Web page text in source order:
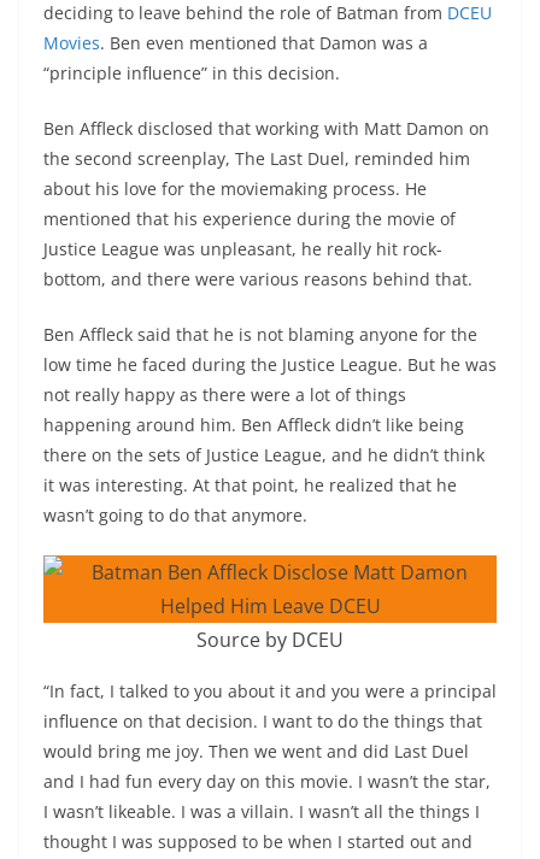
deciding to leave behind the role of Batman from DCEU
Movies. Ben even mentioned that Damon was a
“principle influence” in this decision.
Ben Affleck disclosed that working with Matt Damon on
the second screenplay, The Last Duel, reminded him
about his love for the moviemaking process. He
mentioned that his experience during the movie of
Justice League was unpleasant, he really hit rock-
bottom, and there were various reasons behind that.
Ben Affleck said that he is not blaming anyone for the
low time he faced during the Justice League. But he was
not really happy as there were a lot of things
happening around him. Ben Affleck didn’t like being
there on the sets of Justice League, and he didn’t think
it was interesting. At that point, he realized that he
wasn’t going to do that anymore.
Source by DCEU
“In fact, I talked to you about it and you were a principal
influence on that decision. I want to do the things that
would bring me joy. Then we went and did Last Duel
and I had fun every day on this movie. I wasn’t the star,
I wasn’t likeable. I was a villain. I wasn’t all the things I
thought I was supposed to be when I started out and